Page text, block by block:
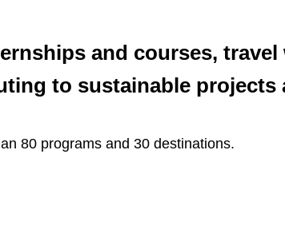
and courses,
to sustainable projects
80 programs and 30 destinations.